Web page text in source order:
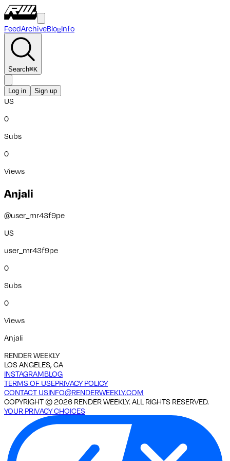
FeedArchiveBlogInfo
Search⌘K
Log in Sign up
US
0
Subs
0
Views
Anjali
@user_mr43f9pe
US
user_mr43f9pe
0
Subs
0
Views
Anjali
RENDER WEEKLY
LOS ANGELES, CA
INSTAGRAMBLOG
TERMS OF USEPRIVACY POLICY
CONTACT USINFO@RENDERWEEKLY.COM
COPYRIGHT ©2026 RENDER WEEKLY. ALL RIGHTS RESERVED.
YOUR PRIVACY CHOICES